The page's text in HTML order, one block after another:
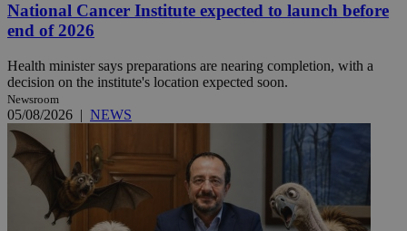
National Cancer Institute expected to launch before
end of 2026
Health minister says preparations are nearing completion, with a
decision on the institute's location expected soon.
Newsroom
05/08/2026 | NEWS